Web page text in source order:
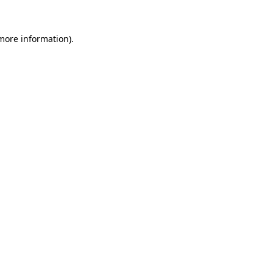
information).